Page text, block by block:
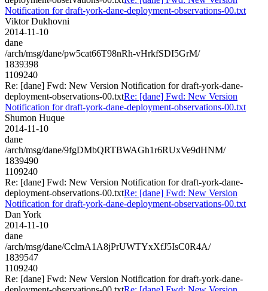
Notification for draft-york-dane-deployment-observations-00.txt
Viktor Dukhovni
2014-11-10
dane
/arch/msg/dane/pw5cat66T98nRh-vHrkfSDI5GrM/
1839398
1109240
Re: [dane] Fwd: New Version Notification for draft-york-dane-
deployment-observations-00.txtRe: [dane] Fwd: New Version
Notification for draft-york-dane-deployment-observations-00.txt
Shumon Huque
2014-11-10
dane
/arch/msg/dane/9fgDMbQRTBWAGh1r6RUxVe9dHNM/
1839490
1109240
Re: [dane] Fwd: New Version Notification for draft-york-dane-
deployment-observations-00.txtRe: [dane] Fwd: New Version
Notification for draft-york-dane-deployment-observations-00.txt
Dan York
2014-11-10
dane
/arch/msg/dane/CclmA1A8jPrUWTYxXfJ5IsC0R4A/
1839547
1109240
Re: [dane] Fwd: New Version Notification for draft-york-dane-